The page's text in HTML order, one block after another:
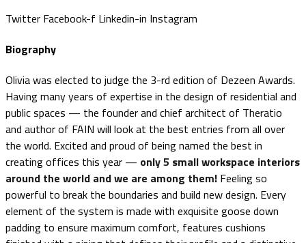
Twitter Facebook-f Linkedin-in Instagram
Biography
Olivia was elected to judge the 3-rd edition of Dezeen Awards.
Having many years of expertise in the design of residential and
public spaces — the founder and chief architect of Theratio
and author of FAIN will look at the best entries from all over
the world. Excited and proud of being named the best in
creating offices this year — only 5 small workspace interiors
around the world and we are among them! Feeling so
powerful to break the boundaries and build new design. Every
element of the system is made with exquisite goose down
padding to ensure maximum comfort, features cushions